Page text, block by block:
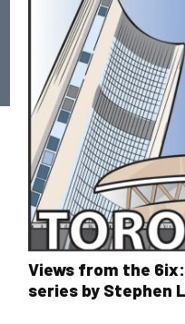
Views from the
series by Stephen